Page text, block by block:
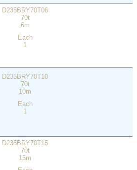
D235BRY70T06
70t
6m
Each
1
D235BRY70T10
70t
10m
Each
1
D235BRY70T15
70t
15m